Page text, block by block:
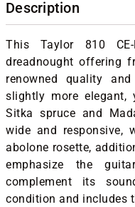
Description
This Taylor 810
dreadnought offering
renowned quality
slightly more
Sitka spruce and
wide and responsive,
abolone rosette,
emphasize the
complement its
condition and includes